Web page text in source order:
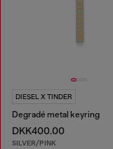
DIESEL X TINDER
Degradé metal keyring
DKK400.00
SILVER/PINK